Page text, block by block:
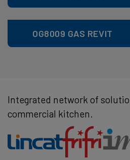
OG8009 GAS REVIT
Integrated network of
commercial kitchen.